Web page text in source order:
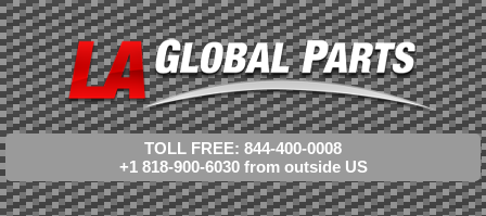
TOLL FREE: 844-400-0008
+1 818-900-6030 from outside US